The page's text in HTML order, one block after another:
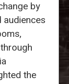
by
audiences
the